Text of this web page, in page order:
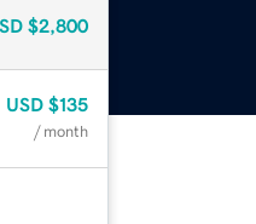
$2,800
USD $135
/ month